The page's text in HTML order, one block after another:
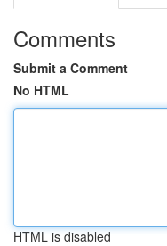
Comments
Submit a Comment
No HTML
HTML is disabled